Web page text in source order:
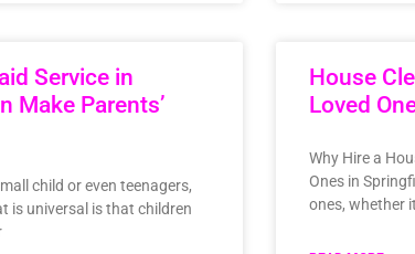
Service in
Make Parents’
child or even teenagers,
is universal is that children
House
Loved
Why Hire a
Ones in
ones, whether